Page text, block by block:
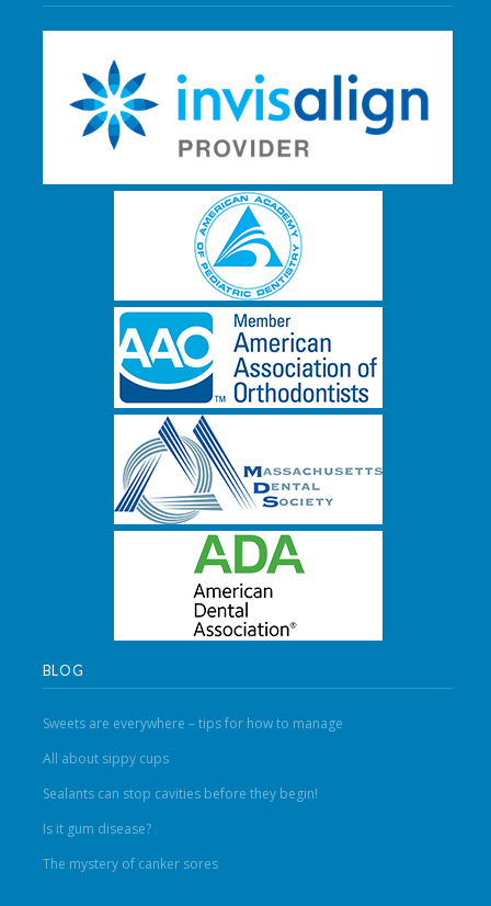
BLOG
Sweets are everywhere – tips for how to manage
All about sippy cups
Sealants can stop cavities before they begin!
Is it gum disease?
The mystery of canker sores